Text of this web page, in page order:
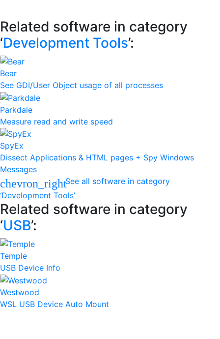
Related software in category
‘Development Tools’:
Bear
See GDI/User Object usage of all processes
Parkdale
Measure read and write speed
SpyEx
Dissect Applications & HTML pages + Spy Windows
Messages
chevron_rightSee all software in category
‘Development Tools’
Related software in category
‘USB’:
Temple
USB Device Info
Westwood
WSL USB Device Auto Mount